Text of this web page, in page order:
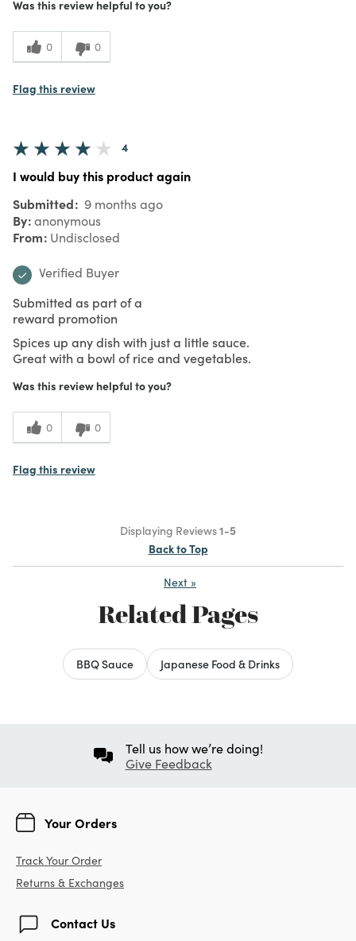
Was this review helpful to you?
0 0
Flag this review
4
I would buy this product again
Submitted 9 months ago
By anonymous
From Undisclosed
Verified Buyer
Submitted as part of a
reward promotion
Spices up any dish with just a little sauce.
Great with a bowl of rice and vegetables.
Was this review helpful to you?
0 0
Flag this review
Displaying Reviews1-5
Back to Top
Next »
Related Pages
BBQ Sauce Japanese Food & Drinks
Tell us how we’re doing!
Give Feedback
Your Orders
Track Your Order
Returns & Exchanges
Contact Us